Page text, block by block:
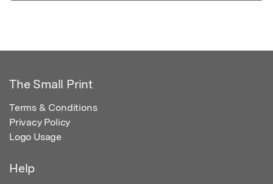
The Small Print
Terms & Conditions
Privacy Policy
Logo Usage
Help